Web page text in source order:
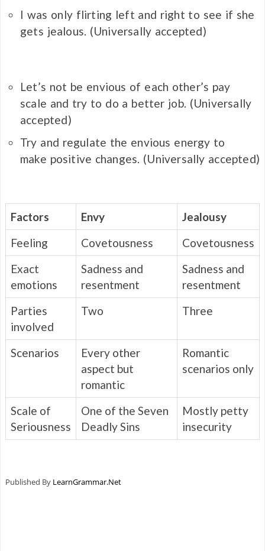
I was only flirting left and right to see if she
gets jealous. (Universally accepted)
Let’s not be envious of each other’s pay
scale and try to do a better job. (Universally
accepted)
Try and regulate the envious energy to
make positive changes. (Universally accepted)
Factors Envy
Jealousy
Feeling
Covetousness
Covetousness
Exact
emotions
Sadness and
resentment
Sadness and
resentment
Parties
involved
Two Three
Scenarios
Every other
aspect but
romantic
Romantic
scenarios only
Scale of
Seriousness
One of the Seven
Deadly Sins
Mostly petty
insecurity
Published By LearnGrammar.Net